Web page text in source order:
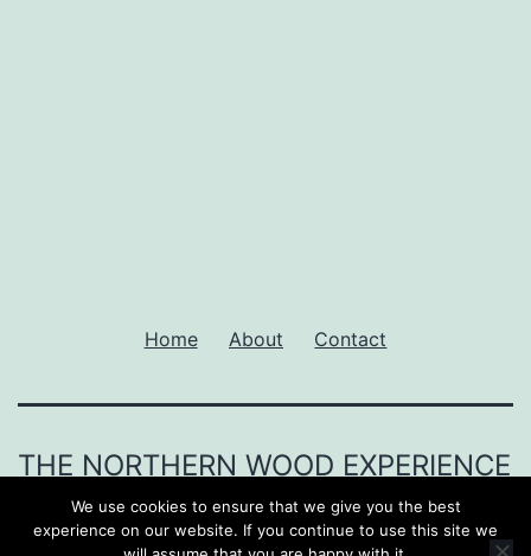
Home About Contact
THE NORTHERN WOOD EXPERIENCE
Proudly powered byWordPress.
We use cookies to ensure that we give you the best
experience on our website. If you continue to use this site we